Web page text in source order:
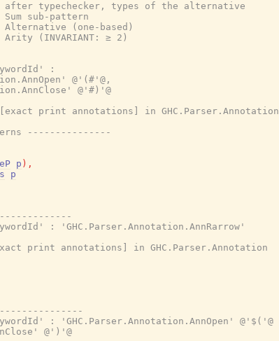
after typechecker, types of the alternative
sub-pattern
(one-based)
(INVARIANT: ≥ 2)
:
@'(#'@,
@'#)'@
print annotations] in GHC.Parser.Annotation
---------------
p ) ,
p
: 'GHC.Parser.Annotation.AnnRarrow'
print annotations] in GHC.Parser.Annotation
---------------
: 'GHC.Parser.Annotation.AnnOpen' @'$('@
@')'@